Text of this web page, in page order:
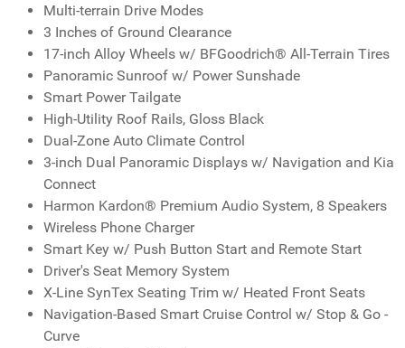
Multi-terrain Drive Modes
3 Inches of Ground Clearance
17-inch Alloy Wheels w/ BFGoodrich® All-Terrain Tires
Panoramic Sunroof w/ Power Sunshade
Smart Power Tailgate
High-Utility Roof Rails, Gloss Black
Dual-Zone Auto Climate Control
3-inch Dual Panoramic Displays w/ Navigation and Kia
Connect
Harmon Kardon® Premium Audio System, 8 Speakers
Wireless Phone Charger
Smart Key w/ Push Button Start and Remote Start
Driver's Seat Memory System
X-Line SynTex Seating Trim w/ Heated Front Seats
Navigation-Based Smart Cruise Control w/ Stop & Go -
Curve